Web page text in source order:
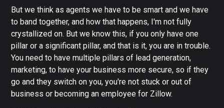
But we think as agents we have to be smart and we have
to band together, and how that happens, I'm not fully
crystallized on. But we know this, if you only have one
pillar or a significant pillar, and that is it, you are in trouble.
You need to have multiple pillars of lead generation,
marketing, to have your business more secure, so if they
go and they switch on you, you're not stuck or out of
business or becoming an employee for Zillow.